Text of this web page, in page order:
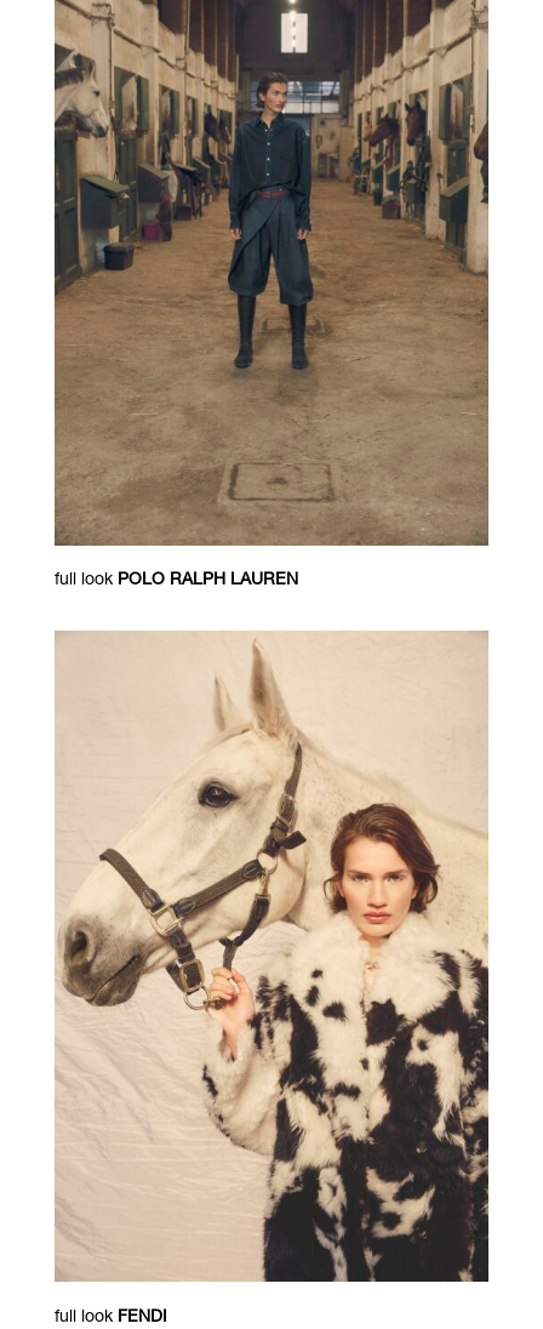
full look POLO RALPH LAUREN
full look FENDI